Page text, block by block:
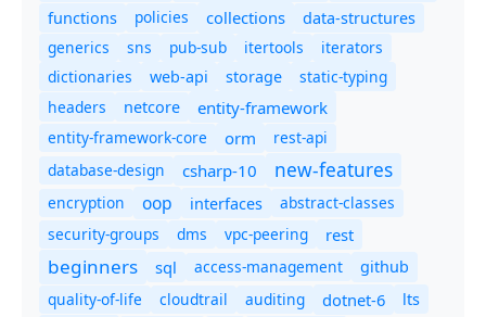
functions
policies collections
data-structures
generics
sns pub-sub itertools
iterators
dictionaries
web-api storage
static-typing
headers
netcore entity-framework
entity-framework-core orm
rest-api
database-design
csharp-10 new-features
encryption oop interfaces
abstract-classes
security-groups
dms vpc-peering rest
beginners sql access-management
github
quality-of-life
cloudtrail auditing dotnet-6 lts